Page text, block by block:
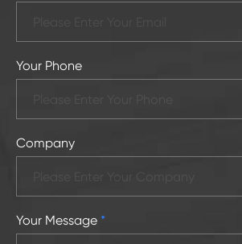
Your Phone
Company
Your Message *